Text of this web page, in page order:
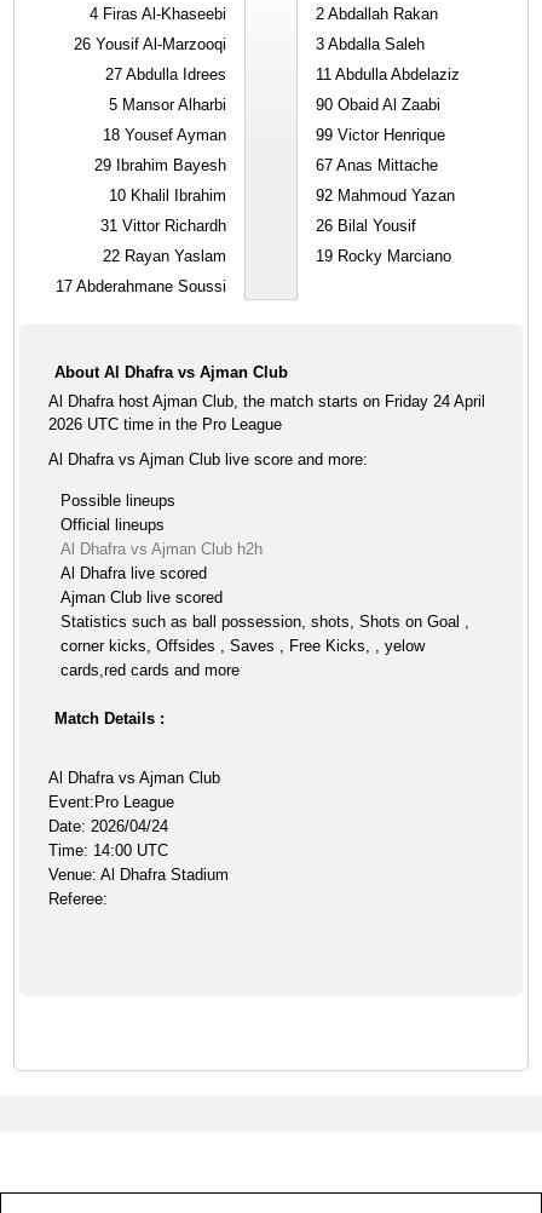
4 Firas Al-Khaseebi
26 Yousif Al-Marzooqi
27 Abdulla Idrees
5 Mansor Alharbi
18 Yousef Ayman
29 Ibrahim Bayesh
10 Khalil Ibrahim
31 Vittor Richardh
22 Rayan Yaslam
17 Abderahmane Soussi
2 Abdallah Rakan
3 Abdalla Saleh
11 Abdulla Abdelaziz
90 Obaid Al Zaabi
99 Victor Henrique
67 Anas Mittache
92 Mahmoud Yazan
26 Bilal Yousif
19 Rocky Marciano
About Al Dhafra vs Ajman Club
Al Dhafra host Ajman Club, the match starts on Friday 24 April
2026 UTC time in the Pro League
Al Dhafra vs Ajman Club live score and more:
Possible lineups
Official lineups
Al Dhafra vs Ajman Club h2h
Al Dhafra live scored
Ajman Club live scored
Statistics such as ball possession, shots, Shots on Goal ,
corner kicks, Offsides , Saves , Free Kicks, , yelow
cards,red cards and more
Match Details :
Al Dhafra vs Ajman Club
Event:Pro League
Date: 2026/04/24
Time: 14:00 UTC
Venue: Al Dhafra Stadium
Referee: